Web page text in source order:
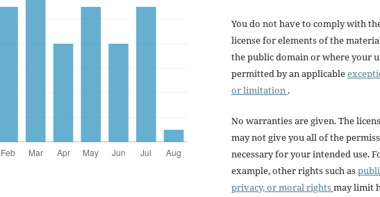
You do not have to comply with
license for elements of the
the public domain or where your
permitted by an applicable
or limitation .
No warranties are given. The
may not give you all of the
necessary for your intended use.
example, other rights such as
privacy, or moral rightsmay limit